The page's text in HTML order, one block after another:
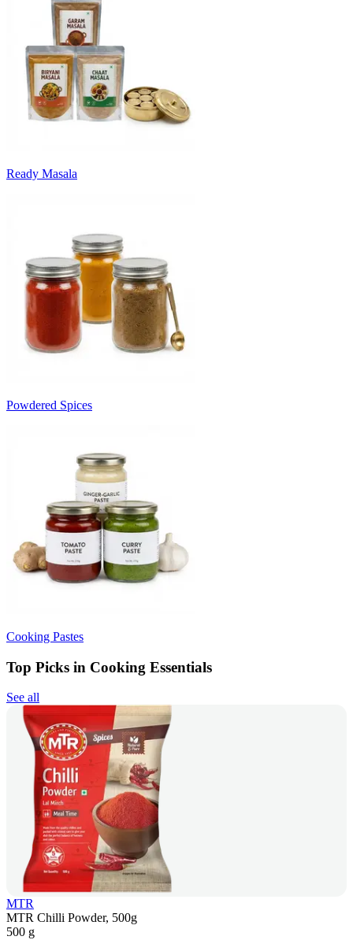
Ready Masala
Powdered Spices
Cooking Pastes
Top Picks in Cooking Essentials
See all
MTR
MTR Chilli Powder, 500g
500 g